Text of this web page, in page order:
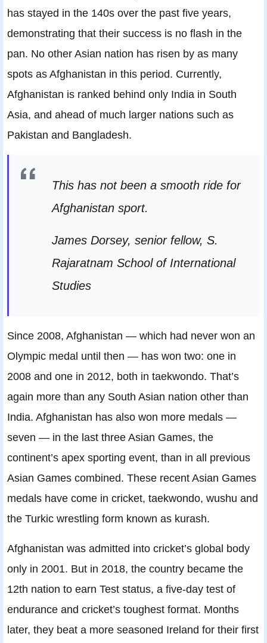
has stayed in the 140s over the past five years,
demonstrating that their success is no flash in the
pan. No other Asian nation has risen by as many
spots as Afghanistan in this period. Currently,
Afghanistan is ranked behind only India in South
Asia, and ahead of much larger nations such as
Pakistan and Bangladesh.
This has not been a smooth ride for
Afghanistan sport.
James Dorsey, senior fellow, S.
Rajaratnam School of International
Studies
Since 2008, Afghanistan — which had never won an
Olympic medal until then — has won two: one in
2008 and one in 2012, both in taekwondo. That’s
again more than any South Asian nation other than
India. Afghanistan has also won more medals —
seven — in the last three Asian Games, the
continent’s apex sporting event, than in all previous
Asian Games combined. These recent Asian Games
medals have come in cricket, taekwondo, wushu and
the Turkic wrestling form known as kurash.
Afghanistan was admitted into cricket’s global body
only in 2001. But in 2018, the country became the
12th nation to earn Test status, a five-day test of
endurance and cricket’s toughest format. Months
later, they beat a more seasoned Ireland for their first